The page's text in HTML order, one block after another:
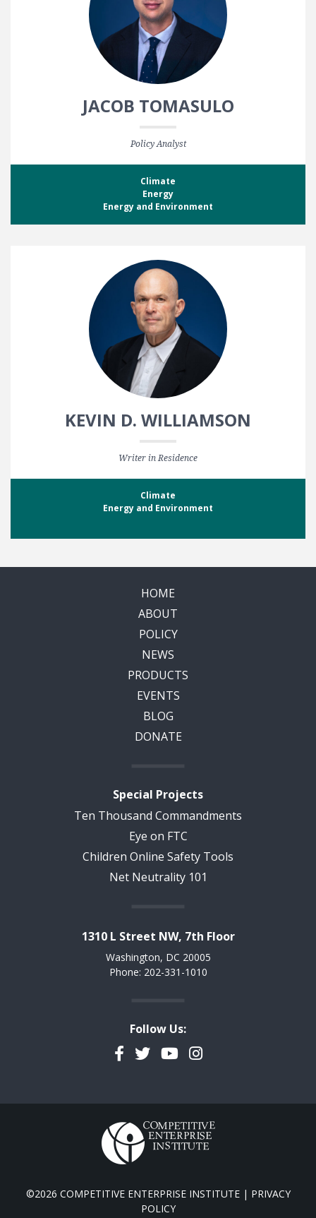
JACOB TOMASULO
Policy Analyst
Climate
Energy
Energy and Environment
KEVIN D. WILLIAMSON
Writer in Residence
Climate
Energy and Environment
HOME
ABOUT
POLICY
NEWS
PRODUCTS
EVENTS
BLOG
DONATE
Special Projects
Ten Thousand Commandments
Eye on FTC
Children Online Safety Tools
Net Neutrality 101
1310 L Street NW, 7th Floor
Washington, DC 20005
Phone: 202-331-1010
Follow Us:
Facebook
TwitterYouTubeInstagram
©2026 COMPETITIVE ENTERPRISE INSTITUTE | PRIVACY
POLICY